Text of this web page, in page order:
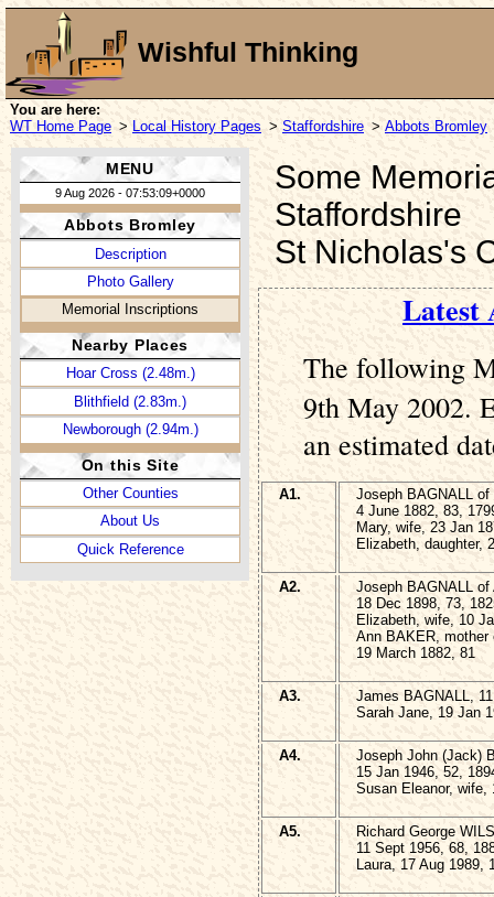
Wishful Thinking
You are here:
WT Home Page > Local History Pages > Staffordshire > Abbots Bromley
MENU
9 Aug 2026 - 07:53:09+0000
Abbots Bromley
Description
Photo Gallery
Memorial Inscriptions
Nearby Places
Hoar Cross (2.48m.)
Blithfield (2.83m.)
Newborough (2.94m.)
On this Site
Other Counties
About Us
Quick Reference
Some
Staffordshire
St Nicholas's
Latest
The following
9th May 2002.
an estimated
A1.
Joseph BAGNALL
4 June 1882, 83,
Mary, wife, 23 Jan
Elizabeth, daughter,
A2.
Joseph BAGNALL
18 Dec 1898, 73,
Elizabeth, wife, 10
Ann BAKER, mother
19 March 1882, 81
A3.
James BAGNALL,
Sarah Jane, 19 Jan
A4.
Joseph John (Jack)
15 Jan 1946, 52,
Susan Eleanor, wife,
A5.
Richard George
11 Sept 1956, 68,
Laura, 17 Aug 1989,